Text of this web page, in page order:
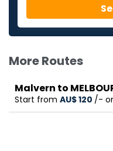
More Routes
Malvern to
Start from AU$‎ 120 /-